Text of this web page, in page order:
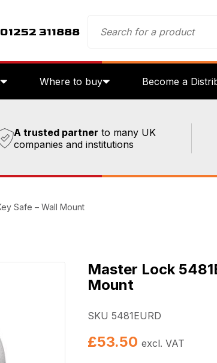
311888
Where to buy Become a
A trusted partner to many UK
companies and institutions
Safe – Wall Mount
Master Lock
Mount
SKU 5481EURD
£53.50 excl. VAT